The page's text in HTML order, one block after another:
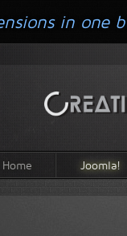
Home Joomla!
in one